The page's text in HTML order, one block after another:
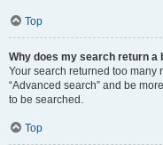
Top
Why does my search return a
Your search returned too many
“Advanced search” and be
to be searched.
Top